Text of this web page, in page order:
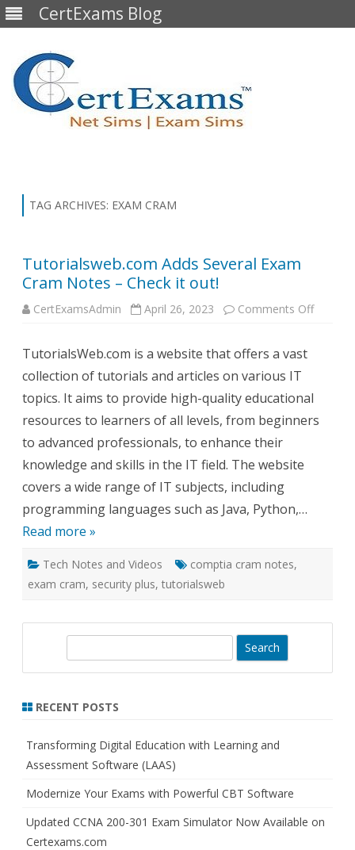
CertExams Blog
TAG ARCHIVES: EXAM CRAM
Tutorialsweb.com Adds Several Exam
Cram Notes – Check it out!
CertExamsAdmin April 26, 2023 Comments Offon
out!
TutorialsWeb.com is a website that offers a vast
collection of tutorials and articles on various IT
topics. It aims to provide high-quality educational
resources to learners of all levels, from beginners
to advanced professionals, to enhance their
knowledge and skills in the IT field. The website
covers a wide range of IT subjects, including
programming languages such as Java, Python,…
Read more »
Tech Notes and Videos comptia cram notes,
exam cram, security plus, tutorialsweb
r
h
RECENT POSTS
Transforming Digital Education with Learning and
Assessment Software (LAAS)
Modernize Your Exams with Powerful CBT Software
Updated CCNA 200-301 Exam Simulator Now Available on
Certexams.com